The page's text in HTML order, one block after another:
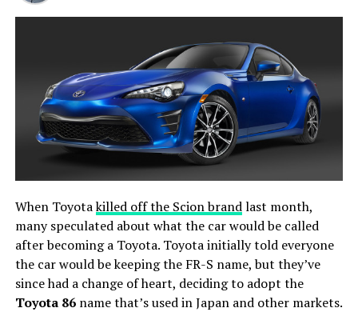
When Toyotakilled off the Scion brandlast month,
many speculated about what the car would be called
after becoming a Toyota. Toyota initially told everyone
the car would be keeping the FR-S name, but they’ve
since had a change of heart, deciding to adopt the
Toyota 86name that’s used in Japan and other markets.